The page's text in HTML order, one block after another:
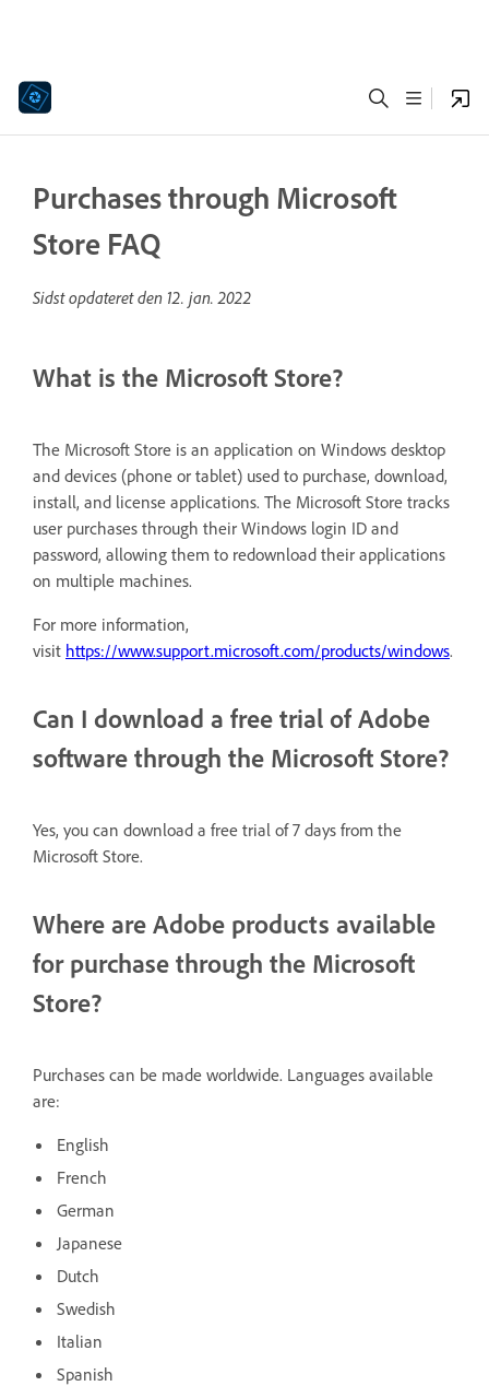
Purchases through Microsoft
Store FAQ
Sidst opdateret den 12. jan. 2022
What is the Microsoft Store?
The Microsoft Store is an application on Windows desktop
and devices (phone or tablet) used to purchase, download,
install, and license applications. The Microsoft Store tracks
user purchases through their Windows login ID and
password, allowing them to redownload their applications
on multiple machines.
For more information,
visit https://www.support.microsoft.com/products/windows.
Can I download a free trial of Adobe
software through the Microsoft Store?
Yes, you can download a free trial of 7 days from the
Microsoft Store.
Where are Adobe products available
for purchase through the Microsoft
Store?
Purchases can be made worldwide. Languages available
are:
English
French
German
Japanese
Dutch
Swedish
Italian
Spanish